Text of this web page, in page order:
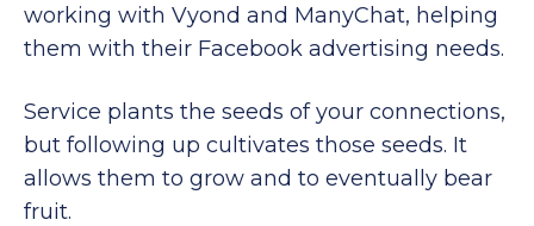
working with Vyond and ManyChat, helping
them with their Facebook advertising needs.
Service plants the seeds of your connections,
but following up cultivates those seeds. It
allows them to grow and to eventually bear
fruit.